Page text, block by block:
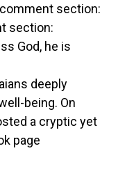
section:
section:
God, he is
deeply
being. On
a cryptic yet
page